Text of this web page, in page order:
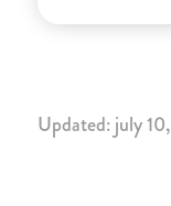
Updated: july